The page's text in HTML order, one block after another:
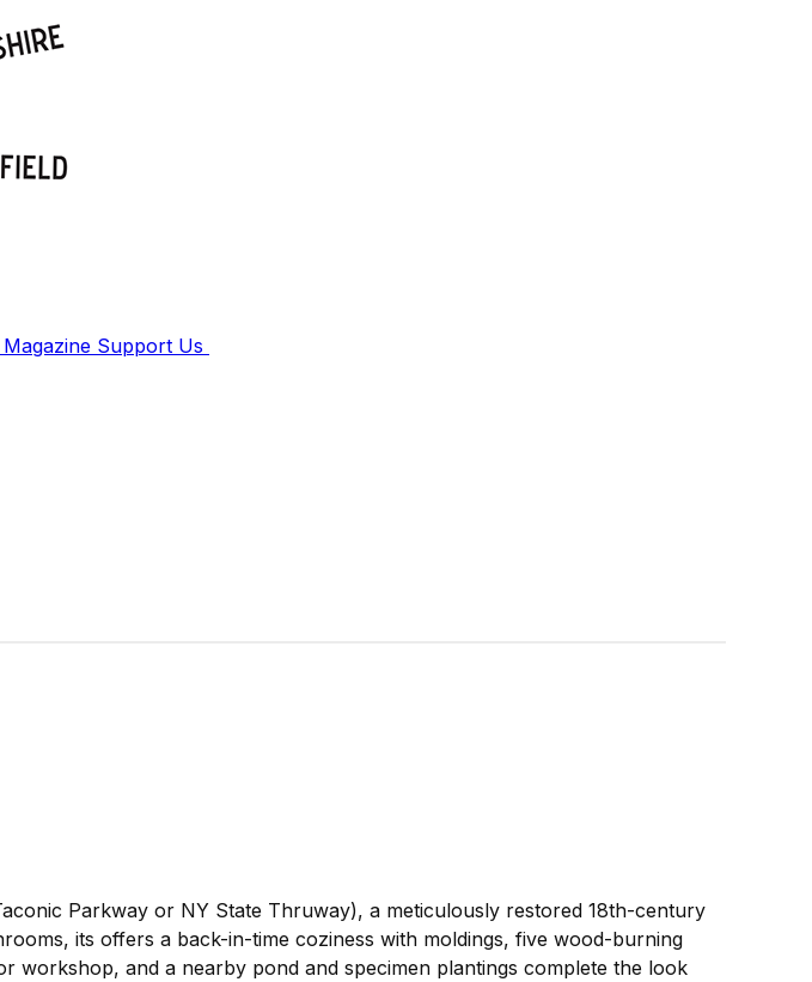
Support Us
Parkway or NY State Thruway), a meticulously restored 18th-century
its offers a back-in-time coziness with moldings, five wood-burning
workshop, and a nearby pond and specimen plantings complete the look